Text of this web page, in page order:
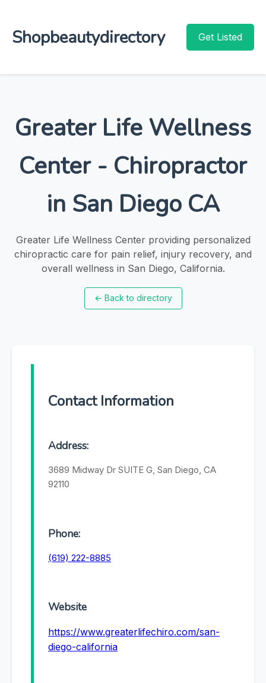
Shopbeautydirectory Get Listed
Greater Life Wellness
Center - Chiropractor
in San Diego CA
Greater Life Wellness Center providing personalized
chiropractic care for pain relief, injury recovery, and
overall wellness in San Diego, California.
← Back to directory
Contact Information
Address:
3689 Midway Dr SUITE G, San Diego, CA
92110
Phone:
(619) 222-8885
Website
https://www.greaterlifechiro.com/san-
diego-california